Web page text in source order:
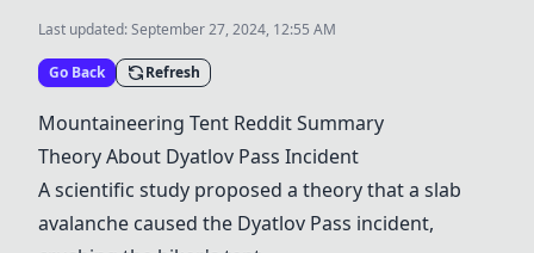
Last updated:September 27, 2024, 12:55 AM
Go Back Refresh
Mountaineering Tent Reddit Summary
Theory About Dyatlov Pass Incident
Ascientific study proposed a theory that a slab
avalanche caused the Dyatlov Pass incident,